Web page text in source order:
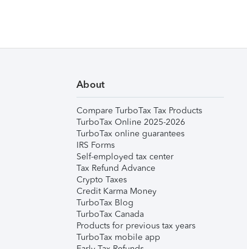
About
Compare TurboTax Tax Products
TurboTax Online 2025-2026
TurboTax online guarantees
IRS Forms
Self-employed tax center
Tax Refund Advance
Crypto Taxes
Credit Karma Money
TurboTax Blog
TurboTax Canada
Products for previous tax years
TurboTax mobile app